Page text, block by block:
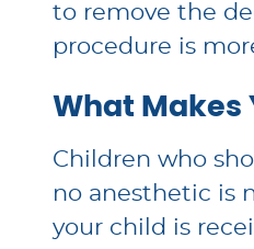
to remove the
procedure is
What Makes
Children who
no anesthetic is
your child is